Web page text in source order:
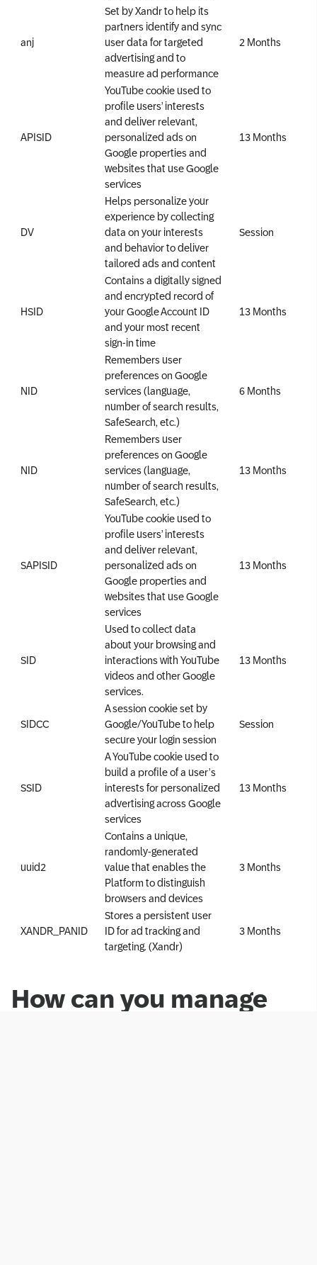
anj
Set by Xandr to help its
partners identify and sync
user data for targeted
advertising and to
measure ad performance
2 Months
APISID
YouTube cookie used to
profile users’ interests
and deliver relevant,
personalized ads on
Google properties and
websites that use Google
services
13 Months
DV
Helps personalize your
experience by collecting
data on your interests
and behavior to deliver
tailored ads and content
Session
HSID
Contains a digitally signed
and encrypted record of
your Google Account ID
and your most recent
sign-in time
13 Months
NID
Remembers user
preferences on Google
services (language,
number of search results,
SafeSearch, etc.)
6 Months
NID
Remembers user
preferences on Google
services (language,
number of search results,
SafeSearch, etc.)
13 Months
SAPISID
YouTube cookie used to
profile users’ interests
and deliver relevant,
personalized ads on
Google properties and
websites that use Google
services
13 Months
SID
Used to collect data
about your browsing and
interactions with YouTube
videos and other Google
services.
13 Months
SIDCC
A session cookie set by
Google/YouTube to help
secure your login session
Session
SSID
A YouTube cookie used to
build a profile of a user’s
interests for personalized
advertising across Google
services
13 Months
uuid2
Contains a unique,
randomly-generated
value that enables the
Platform to distinguish
browsers and devices
3 Months
XANDR_PANID
Stores a persistent user
ID for ad tracking and
targeting. (Xandr)
3 Months
How can you manage